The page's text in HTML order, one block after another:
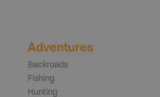
Adventures
Backroads
Fishing
Hunting